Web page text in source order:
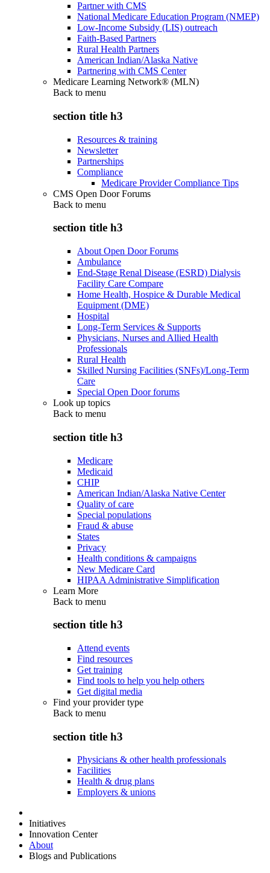
Partner with CMS
National Medicare Education Program (NMEP)
Low-Income Subsidy (LIS) outreach
Faith-Based Partners
Rural Health Partners
American Indian/Alaska Native
Partnering with CMS Center
Medicare Learning Network® (MLN)
Back to menu
section title h3
Resources & training
Newsletter
Partnerships
Compliance
Medicare Provider Compliance Tips
CMS Open Door Forums
Back to menu
section title h3
About Open Door Forums
Ambulance
End-Stage Renal Disease (ESRD) Dialysis
Facility Care Compare
Home Health, Hospice & Durable Medical
Equipment (DME)
Hospital
Long-Term Services & Supports
Physicians, Nurses and Allied Health
Professionals
Rural Health
Skilled Nursing Facilities (SNFs)/Long-Term
Care
Special Open Door forums
Look up topics
Back to menu
section title h3
Medicare
Medicaid
CHIP
American Indian/Alaska Native Center
Quality of care
Special populations
Fraud & abuse
States
Privacy
Health conditions & campaigns
New Medicare Card
HIPAA Administrative Simplification
Learn More
Back to menu
section title h3
Attend events
Find resources
Get training
Find tools to help you help others
Get digital media
Find your provider type
Back to menu
section title h3
Physicians & other health professionals
Facilities
Health & drug plans
Employers & unions
Initiatives
Innovation Center
About
Blogs and Publications